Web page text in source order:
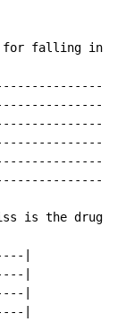
falling in
|
|
|
|
|
|
is the drug.
|
|
|
|